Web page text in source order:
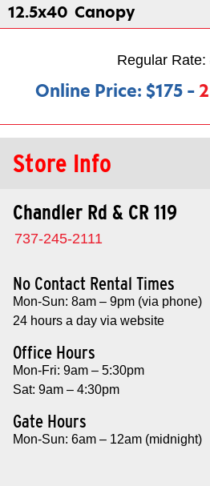
12.5x40 Canopy
Regular Rate:
Online Price: $175 –
Store Info
Chandler Rd & CR 119
737-245-2111
No Contact Rental Times
Mon-Sun: 8am – 9pm (via phone)
24 hours a day via website
Office Hours
Mon-Fri: 9am – 5:30pm
Sat: 9am – 4:30pm
Gate Hours
Mon-Sun: 6am – 12am (midnight)